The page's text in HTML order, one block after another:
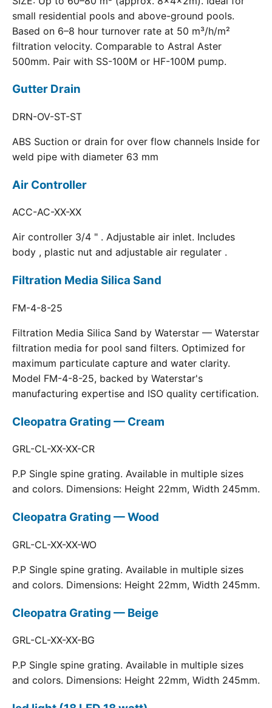
small residential pools and above-ground pools.
Based on 6–8 hour turnover rate at 50 m³/h/m²
filtration velocity. Comparable to Astral Aster
500mm. Pair with SS-100M or HF-100M pump.
Gutter Drain
DRN-OV-ST-ST
ABS Suction or drain for over flow channels Inside for
weld pipe with diameter 63 mm
Air Controller
ACC-AC-XX-XX
Air controller 3/4 " . Adjustable air inlet. Includes
body , plastic nut and adjustable air regulater .
Filtration Media Silica Sand
FM-4-8-25
Filtration Media Silica Sand by Waterstar — Waterstar
filtration media for pool sand filters. Optimized for
maximum particulate capture and water clarity.
Model FM-4-8-25, backed by Waterstar's
manufacturing expertise and ISO quality certification.
Cleopatra Grating — Cream
GRL-CL-XX-XX-CR
P.P Single spine grating. Available in multiple sizes
and colors. Dimensions: Height 22mm, Width 245mm.
Cleopatra Grating — Wood
GRL-CL-XX-XX-WO
P.P Single spine grating. Available in multiple sizes
and colors. Dimensions: Height 22mm, Width 245mm.
Cleopatra Grating — Beige
GRL-CL-XX-XX-BG
P.P Single spine grating. Available in multiple sizes
and colors. Dimensions: Height 22mm, Width 245mm.